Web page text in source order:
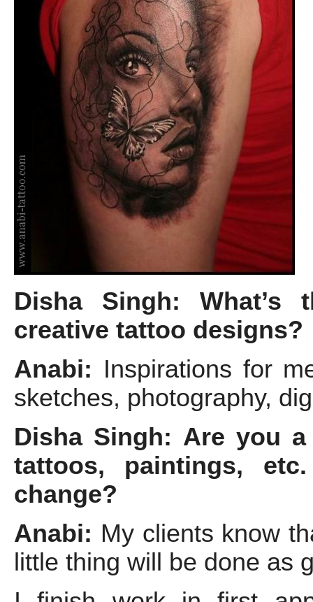
Disha Singh: What’s
creative tattoo designs?
Anabi: Inspirations for
sketches, photography,
Disha Singh: Are you
tattoos, paintings,
change?
Anabi: My clients know
little thing will be done as